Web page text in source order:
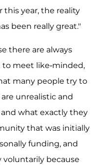
this year, the reality
been really great."
there are always
meet like-minded,
many people try to
unrealistic and
what exactly they
that was initially
funding, and
voluntarily because